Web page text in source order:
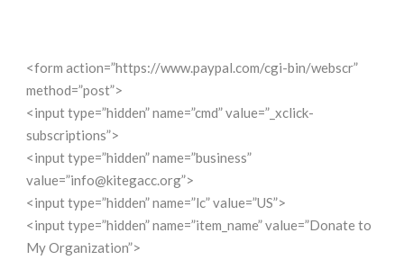
<form action=”https://www.paypal.com/cgi-bin/webscr”
method=”post”>
<input type=”hidden” name=”cmd” value=”_xclick-
subscriptions”>
<input type=”hidden” name=”business”
value=”info@kitegacc.org”>
<input type=”hidden” name=”lc” value=”US”>
<input type=”hidden” name=”item_name” value=”Donate to
My Organization”>